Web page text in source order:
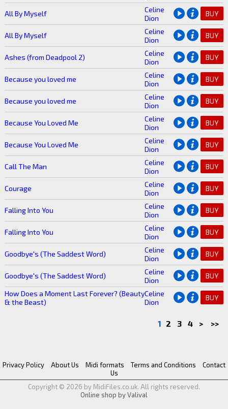
All By Myself
Celine
Dion
BUY
All By Myself
Celine
Dion
BUY
Ashes (from Deadpool 2)
Celine
Dion
BUY
Because you loved me
Celine
Dion
BUY
Because you loved me
Celine
Dion
BUY
Because You Loved Me
Celine
Dion
BUY
Because You Loved Me
Celine
Dion
BUY
Call The Man
Celine
Dion
BUY
Courage
Celine
Dion
BUY
Falling Into You
Celine
Dion
BUY
Falling Into You
Celine
Dion
BUY
Goodbye's (The Saddest Word)
Celine
Dion
BUY
Goodbye's (The Saddest Word)
Celine
Dion
BUY
How Does a Moment Last Forever? (Beauty
& the Beast)
Celine
Dion
BUY
1 2 3 4 > >>
Privacy Policy About Us Midi formats Terms and Conditions
Contact
Us
Copyright © 2026 by MidiFiles.co.uk. All rights reserved.
Online shop by Valival